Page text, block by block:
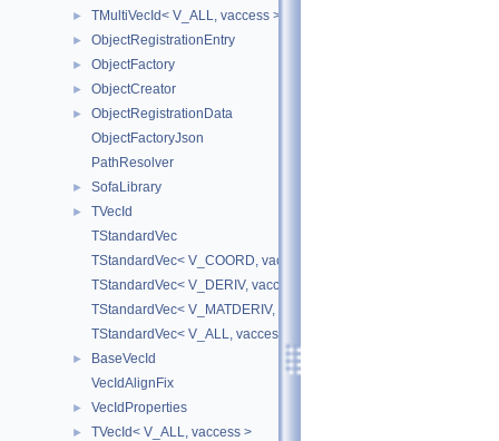
► TMultiVecId< V_ALL, vaccess >
► ObjectRegistrationEntry
► ObjectFactory
► ObjectCreator
►
ObjectRegistrationData
ObjectFactoryJson
PathResolver
► SofaLibrary
►
TVecId
TStandardVec
TStandardVec< V_COORD, vaccess >
TStandardVec< V_DERIV, vaccess >
TStandardVec< V_MATDERIV, vaccess >
TStandardVec< V_ALL, vaccess >
►
BaseVecId
VecIdAlignFix
► VecIdProperties
►
TVecId< V_ALL, vaccess >